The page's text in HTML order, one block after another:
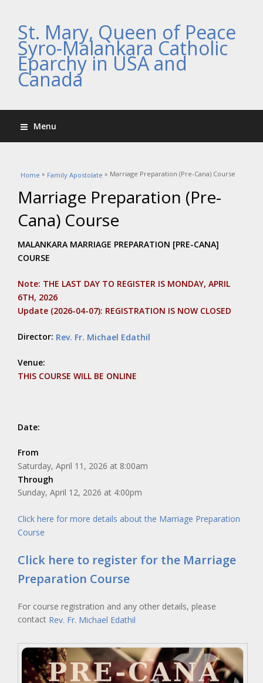
St. Mary, Queen of Peace
Syro-Malankara Catholic
Eparchy in USA and
Canada
Menu
You are here
Home » Family Apostolate » Marriage Preparation (Pre-Cana) Course
Marriage Preparation (Pre-
Cana) Course
MALANKARA MARRIAGE PREPARATION [PRE-CANA]
COURSE
Note: THE LAST DAY TO REGISTER IS MONDAY, APRIL
6TH, 2026
Update (2026-04-07): REGISTRATION IS NOW CLOSED
Director: Rev. Fr. Michael Edathil
Venue:
THIS COURSE WILL BE ONLINE
Date:
From
Saturday, April 11, 2026 at 8:00am
Through
Sunday, April 12, 2026 at 4:00pm
Click here for more details about the Marriage Preparation
Course
Click here to register for the Marriage
Preparation Course
For course registration and any other details, please
contact Rev. Fr. Michael Edathil